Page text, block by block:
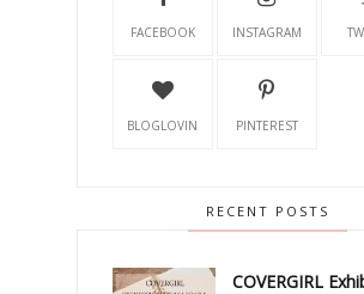
FACEBOOK INSTAGRAM
BLOGLOVIN PINTEREST
RECENT POSTS
COVERGIRL